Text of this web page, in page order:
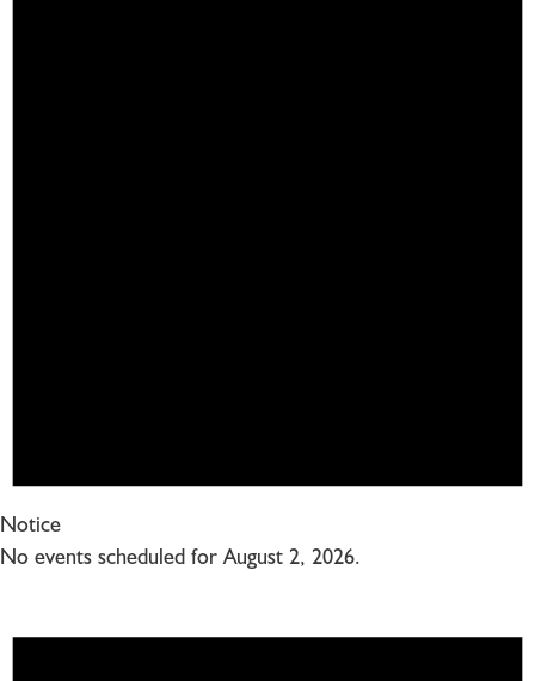
Notice
No events scheduled for August 2, 2026.